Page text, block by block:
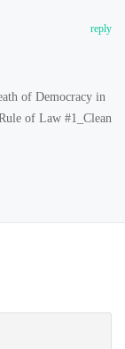
reply
of Democracy in
of Law #1_Clean